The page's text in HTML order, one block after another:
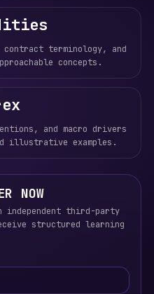
contract terminology, and
concepts.
and macro drivers
illustrative examples.
NOW
independent third-party
structured learning